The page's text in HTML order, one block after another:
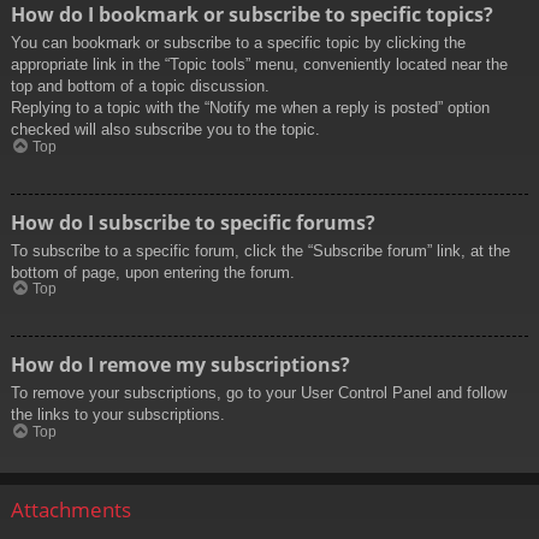
How do I bookmark or subscribe to specific topics?
You can bookmark or subscribe to a specific topic by clicking the
appropriate link in the “Topic tools” menu, conveniently located near the
top and bottom of a topic discussion.
Replying to a topic with the “Notify me when a reply is posted” option
checked will also subscribe you to the topic.
Top
How do I subscribe to specific forums?
To subscribe to a specific forum, click the “Subscribe forum” link, at the
bottom of page, upon entering the forum.
Top
How do I remove my subscriptions?
To remove your subscriptions, go to your User Control Panel and follow
the links to your subscriptions.
Top
Attachments